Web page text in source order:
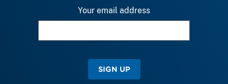
Your email address
SIGN UP